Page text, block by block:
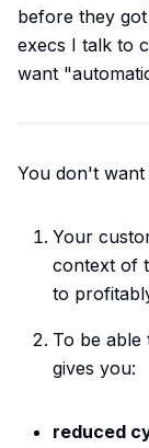
before they
execs I talk to
want
You don't
Your
context of
to
To be able
gives you:
reduced